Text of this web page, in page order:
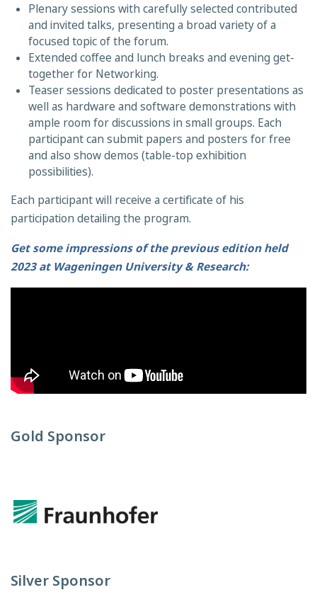
Plenary sessions with carefully selected contributed
and invited talks, presenting a broad variety of a
focused topic of the forum.
Extended coffee and lunch breaks and evening get-
together for Networking.
Teaser sessions dedicated to poster presentations as
well as hardware and software demonstrations with
ample room for discussions in small groups. Each
participant can submit papers and posters for free
and also show demos (table-top exhibition
possibilities).
Each participant will receive a certificate of his
participation detailing the program.
Get some impressions of the previous edition held
2023 at Wageningen University & Research:
Gold Sponsor
Silver Sponsor